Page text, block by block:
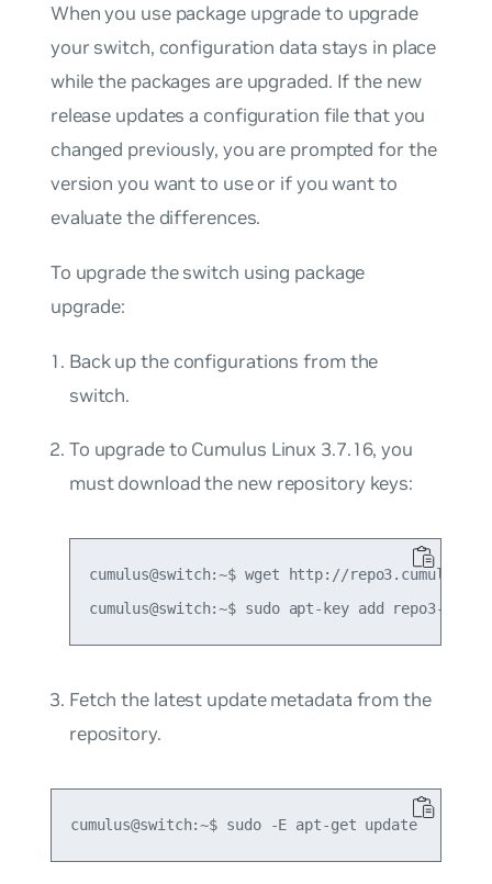
When you use package upgrade to upgrade
your switch, configuration data stays in place
while the packages are upgraded. If the new
release updates a configuration file that you
changed previously, you are prompted for the
version you want to use or if you want to
evaluate the differences.
To upgrade the switch using package
upgrade:
Back up the configurations from the
switch.
To upgrade to Cumulus Linux 3.7.16, you
must download the new repository keys:
cumulus@switch:~$ wget http://
Fetch the latest update metadata from the
repository.
cumulus@switch:~$ sudo -E apt-get update